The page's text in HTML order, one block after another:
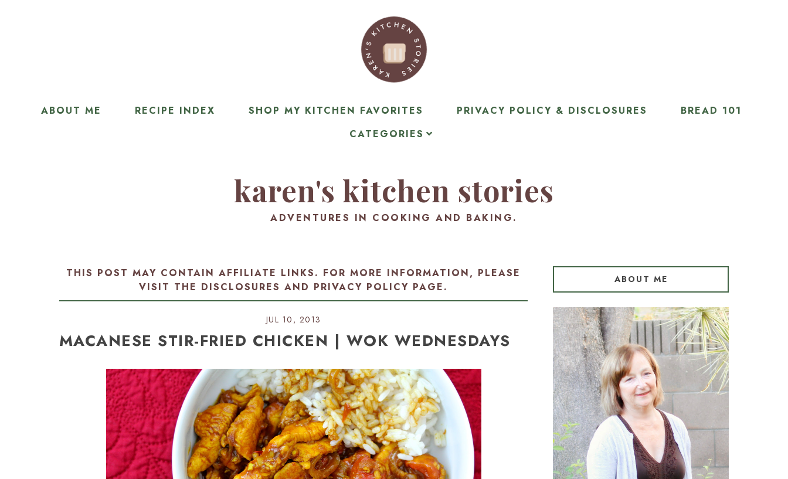
ABOUT ME RECIPE INDEX SHOP MY KITCHEN FAVORITES PRIVACY POLICY & DISCLOSURES
BREAD 101
CATEGORIES
karen's kitchen stories
ADVENTURES IN COOKING AND BAKING.
THIS POST MAY CONTAIN AFFILIATE LINKS. FOR MORE INFORMATION, PLEASE
VISIT THE DISCLOSURES AND PRIVACY POLICY PAGE.
JUL 10, 2013
MACANESE STIR-FRIED CHICKEN | WOK WEDNESDAYS
ABOUT ME